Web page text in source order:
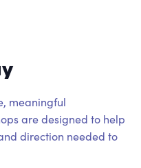
meaningful
are designed to help
direction needed to